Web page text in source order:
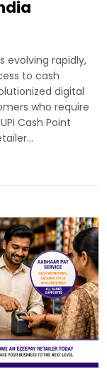
evolving rapidly,
to cash
digital
who require
Cash Point